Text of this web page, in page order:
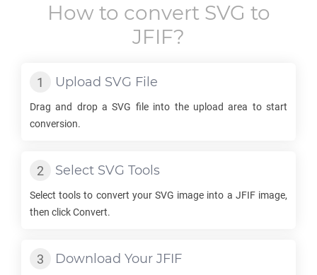
How to convert SVG to
JFIF?
Upload SVG File
Drag and drop aSVG file into the upload area to start
conversion.
Select SVG Tools
Select tools to convert your SVG image into a JFIFimage,
then click Convert.
Download Your JFIF